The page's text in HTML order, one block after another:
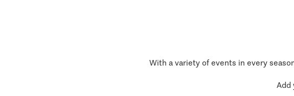
With a variety of events in every
Add